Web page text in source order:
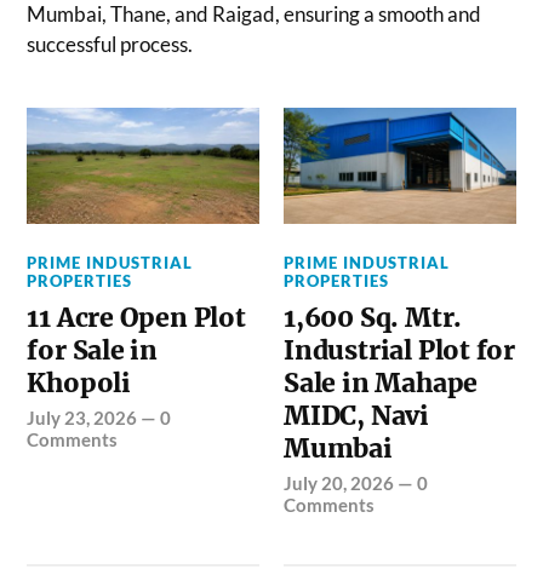
Mumbai, Thane, and Raigad, ensuring a smooth and
successful process.
PRIME INDUSTRIAL
PROPERTIES
11 Acre Open Plot
for Sale in
Khopoli
July 23, 2026 —0
Comments
PRIME INDUSTRIAL
PROPERTIES
1,600 Sq. Mtr.
Industrial Plot for
Sale in Mahape
MIDC, Navi
Mumbai
July 20, 2026 —0
Comments